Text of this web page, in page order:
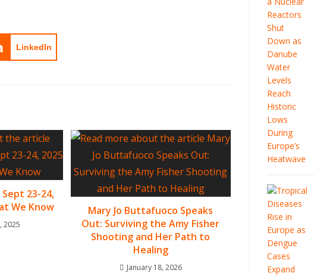
LinkedIn
23-24,
We Know
2025
Mary Jo Buttafuoco Speaks
Out: Surviving the Amy Fisher
Shooting and Her Path to
Healing
January 18, 2026